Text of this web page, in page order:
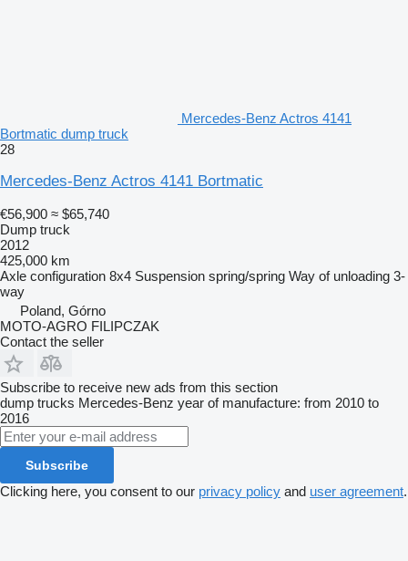
Mercedes-Benz Actros 4141
Bortmatic dump truck
28
Mercedes-Benz Actros 4141 Bortmatic
€56,900 ≈ $65,740
Dump truck
2012
425,000 km
Axle configuration 8x4 Suspension spring/spring Way of unloading 3-
way
Poland, Górno
MOTO-AGRO FILIPCZAK
Contact the seller
Subscribe to receive new ads from this section
dump trucks Mercedes-Benz year of manufacture: from 2010 to
2016
Subscribe
Clicking here, you consent to our privacy policy and user agreement.